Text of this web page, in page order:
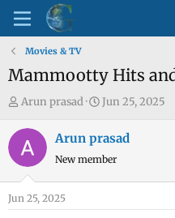
Movies & TV
Mammootty Hits
T
e
s
Arun prasad
S
a
r
a
Jun 25, 2025
Arun prasad
New member
Jun 25, 2025